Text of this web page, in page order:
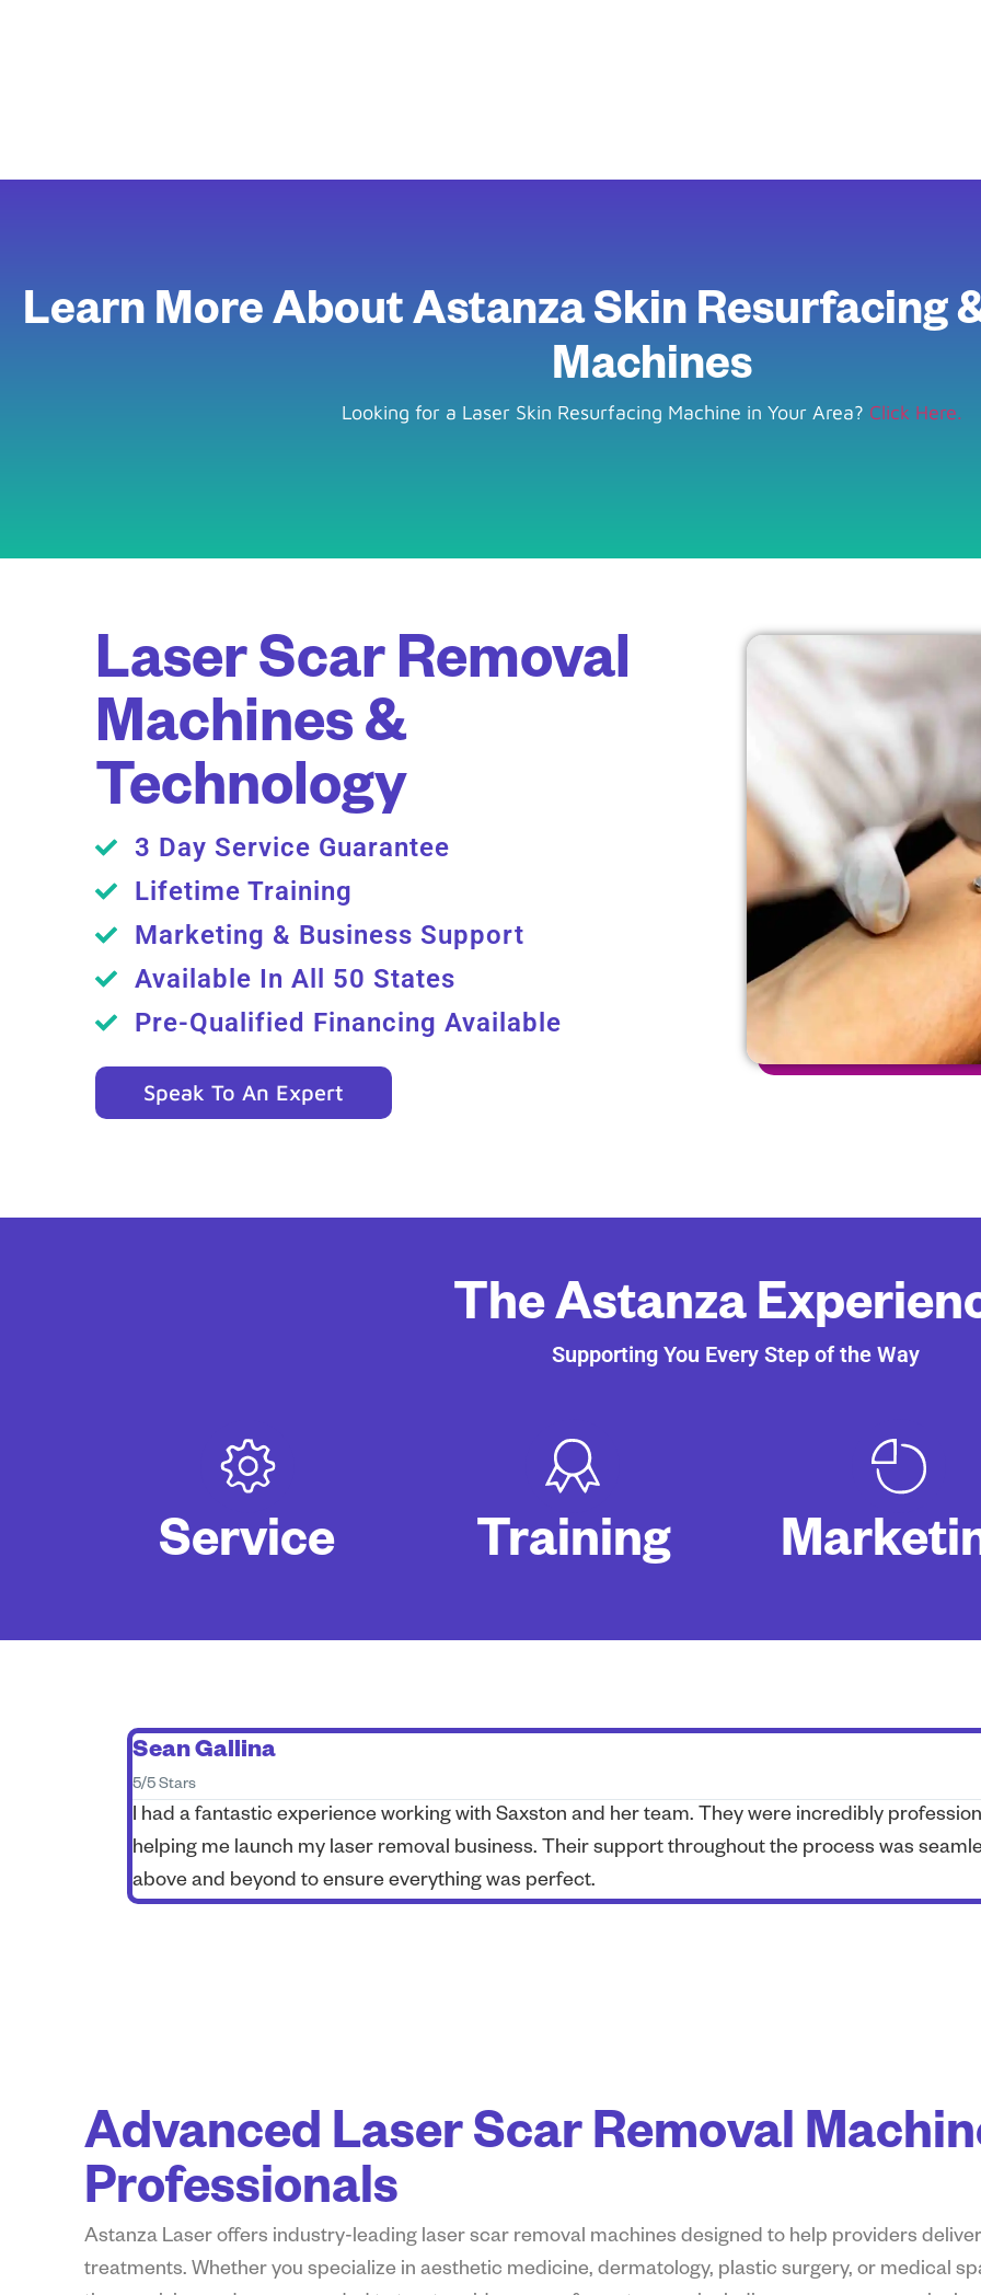
Learn More About Astanza Skin Resurfacing
Machines
Looking for a Laser Skin Resurfacing Machine in Your Area? Click Here.
Laser Scar Removal
Machines &
Technology
3 Day Service Guarantee
Lifetime Training
Marketing & Business Support
Available In All 50 States
Pre-Qualified Financing Available
Speak To An Expert
The Astanza
Supporting You Every Step of the Way
Service Training
Sean Gallina
5/5 Stars
I had a fantastic experience working with Saxston and her team. They were incredibly
helping me launch my laser removal business. Their support throughout the process was
above and beyond to ensure everything was perfect.
Advanced Laser Scar Removal
Professionals
Astanza Laser offers industry-leading laser scar removal machines designed to help providers
treatments. Whether you specialize in aesthetic medicine, dermatology, plastic surgery, or medical